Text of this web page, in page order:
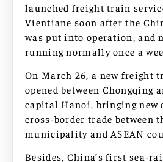
launched freight train
Vientiane soon after the
was put into operation, and
running normally once a
On March 26, a new freight
opened between Chongqing
capital Hanoi, bringing new
cross-border trade between
municipality and ASEAN
Besides, China’s first sea-